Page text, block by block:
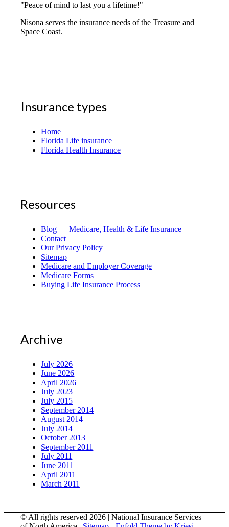
"Peace of mind to last you a lifetime!"
Nisona serves the insurance needs of the Treasure and
Space Coast.
Insurance types
Home
Florida Life insurance
Florida Health Insurance
Resources
Blog — Medicare, Health & Life Insurance
Contact
Our Privacy Policy
Sitemap
Medicare and Employer Coverage
Medicare Forms
Buying Life Insurance Process
Archive
July 2026
June 2026
April 2026
July 2023
July 2015
September 2014
August 2014
July 2014
October 2013
September 2011
July 2011
June 2011
April 2011
March 2011
© All rights reserved 2026 | National Insurance Services